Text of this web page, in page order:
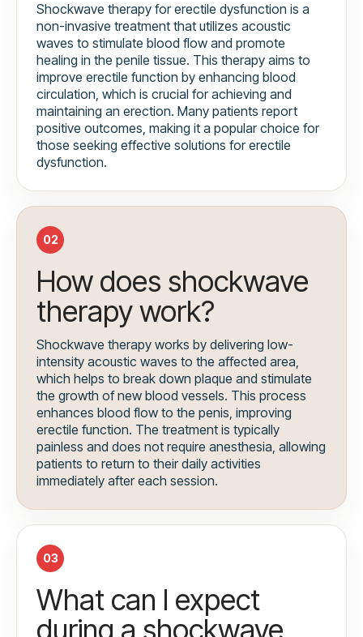
Shockwave therapy for erectile dysfunction is a
non-invasive treatment that utilizes acoustic
waves to stimulate blood flow and promote
healing in the penile tissue. This therapy aims to
improve erectile function by enhancing blood
circulation, which is crucial for achieving and
maintaining an erection. Many patients report
positive outcomes, making it a popular choice for
those seeking effective solutions for erectile
dysfunction.
02
How does shockwave
therapy work?
Shockwave therapy works by delivering low-
intensity acoustic waves to the affected area,
which helps to break down plaque and stimulate
the growth of new blood vessels. This process
enhances blood flow to the penis, improving
erectile function. The treatment is typically
painless and does not require anesthesia, allowing
patients to return to their daily activities
immediately after each session.
03
What can I expect